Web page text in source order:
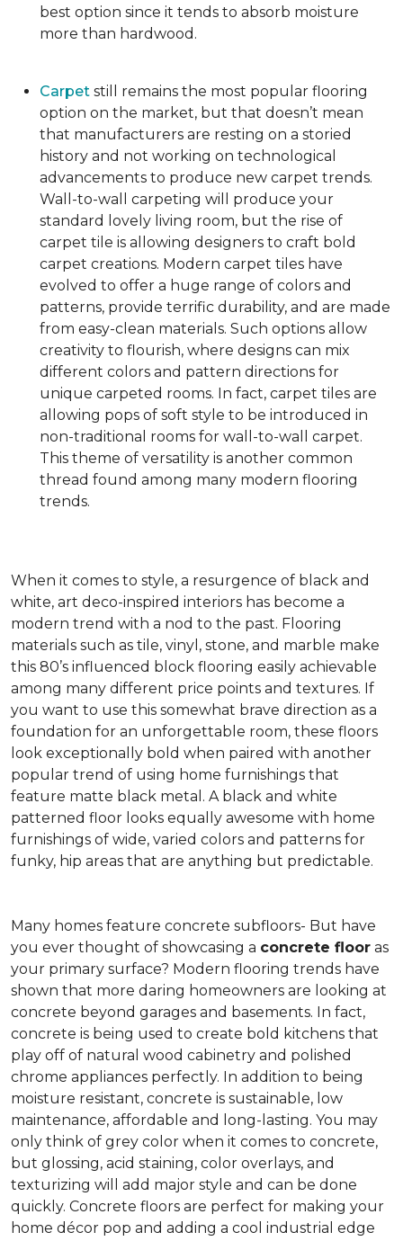
best option since it tends to absorb moisture
more than hardwood.
Carpet still remains the most popular flooring
option on the market, but that doesn’t mean
that manufacturers are resting on a storied
history and not working on technological
advancements to produce new carpet trends.
Wall-to-wall carpeting will produce your
standard lovely living room, but the rise of
carpet tile is allowing designers to craft bold
carpet creations. Modern carpet tiles have
evolved to offer a huge range of colors and
patterns, provide terrific durability, and are made
from easy-clean materials. Such options allow
creativity to flourish, where designs can mix
different colors and pattern directions for
unique carpeted rooms. In fact, carpet tiles are
allowing pops of soft style to be introduced in
non-traditional rooms for wall-to-wall carpet.
This theme of versatility is another common
thread found among many modern flooring
trends.
When it comes to style, a resurgence of black and
white, art deco-inspired interiors has become a
modern trend with a nod to the past. Flooring
materials such as tile, vinyl, stone, and marble make
this 80’s influenced block flooring easily achievable
among many different price points and textures. If
you want to use this somewhat brave direction as a
foundation for an unforgettable room, these floors
look exceptionally bold when paired with another
popular trend of using home furnishings that
feature matte black metal. A black and white
patterned floor looks equally awesome with home
furnishings of wide, varied colors and patterns for
funky, hip areas that are anything but predictable.
Many homes feature concrete subfloors- But have
you ever thought of showcasing a concrete floor as
your primary surface? Modern flooring trends have
shown that more daring homeowners are looking at
concrete beyond garages and basements. In fact,
concrete is being used to create bold kitchens that
play off of natural wood cabinetry and polished
chrome appliances perfectly. In addition to being
moisture resistant, concrete is sustainable, low
maintenance, affordable and long-lasting. You may
only think of grey color when it comes to concrete,
but glossing, acid staining, color overlays, and
texturizing will add major style and can be done
quickly. Concrete floors are perfect for making your
home décor pop and adding a cool industrial edge